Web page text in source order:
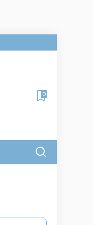
0